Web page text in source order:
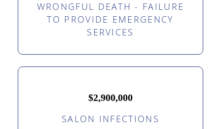
WRONGFUL DEATH - FAILURE
TO PROVIDE EMERGENCY
SERVICES
$2,900,000
SALON INFECTIONS